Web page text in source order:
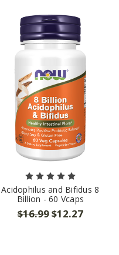
Acidophilus and Bifidus 8
Billion - 60 Vcaps
$16.99$12.27